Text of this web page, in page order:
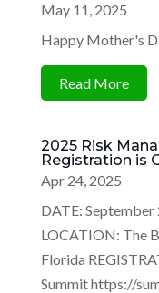
May 11, 2025
Happy Mother's
Read More
2025 Risk
Registration is
Apr 24, 2025
DATE:
LOCATION: The
Florida
Summit https://